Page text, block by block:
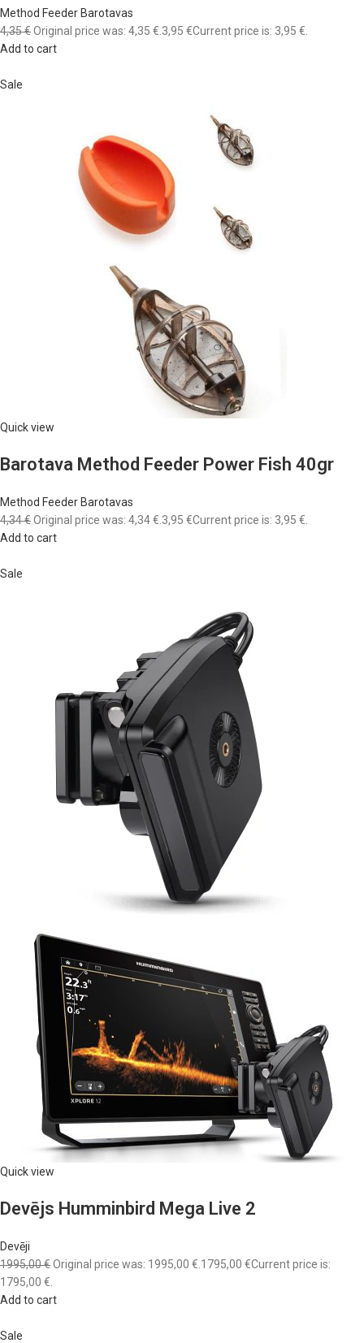
Method Feeder Barotavas
4,35 €Original price was: 4,35 €. 3,95 €Current price is: 3,95 €.
Add to cart
Sale
Quick view
Barotava Method Feeder Power Fish 40gr
Method Feeder Barotavas
4,34 €Original price was: 4,34 €. 3,95 €Current price is: 3,95 €.
Add to cart
Sale
Quick view
Devējs Humminbird Mega Live 2
Devēji
1995,00 €Original price was: 1995,00 €. 1795,00 €Current price is:
1795,00 €.
Add to cart
Sale